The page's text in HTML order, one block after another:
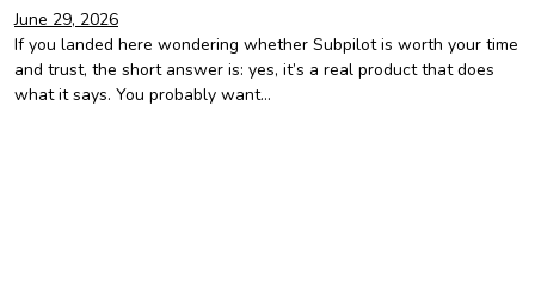
June 29, 2026
If you landed here wondering whether Subpilot is worth your time
and trust, the short answer is: yes, it’s a real product that does
what it says. You probably want…